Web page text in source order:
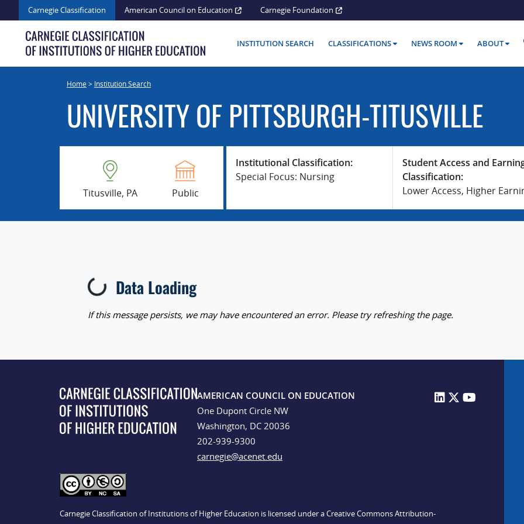
to
content
Carnegie Classification American Council on Education Carnegie Foundation
INSTITUTION SEARCH CLASSIFICATIONS NEWS ROOM ABOUT
Home> Institution Search
UNIVERSITY OF PITTSBURGH-TITUSVILLE
Titusville, PA Public
Institutional Classification:
Special Focus: Nursing
Student Access and
Classification:
Lower Access, Higher
Loading...Data Loading
If this message persists, we may have encountered an error. Please try refreshing the page.
AMERICAN COUNCIL ON EDUCATION
One Dupont Circle NW
Washington, DC 20036
202-939-9300
carnegie@acenet.edu
Carnegie Classification of Institutions of Higher Education is licensed under a Creative Commons Attribution-